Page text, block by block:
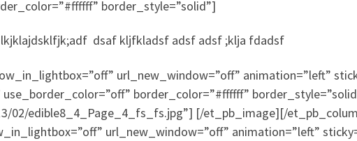
border_style=”solid”]
dsaf kljfkladsf adsf adsf ;klja fdadsf
url_new_window=”off” animation=”left”
border_color=”#ffffff”
02/edible8_4_Page_4_fs_fs.jpg”] [/et_pb_image][/
url_new_window=”off” animation=”left”